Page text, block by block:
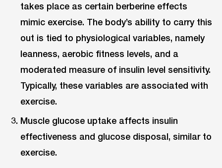
takes place as certain berberine effects
mimic exercise. The body’s ability to carry this
out is tied to physiological variables, namely
leanness, aerobic fitness levels, and a
moderated measure of insulin level sensitivity.
Typically, these variables are associated with
exercise.
Muscle glucose uptake affects insulin
effectiveness and glucose disposal, similar to
exercise.